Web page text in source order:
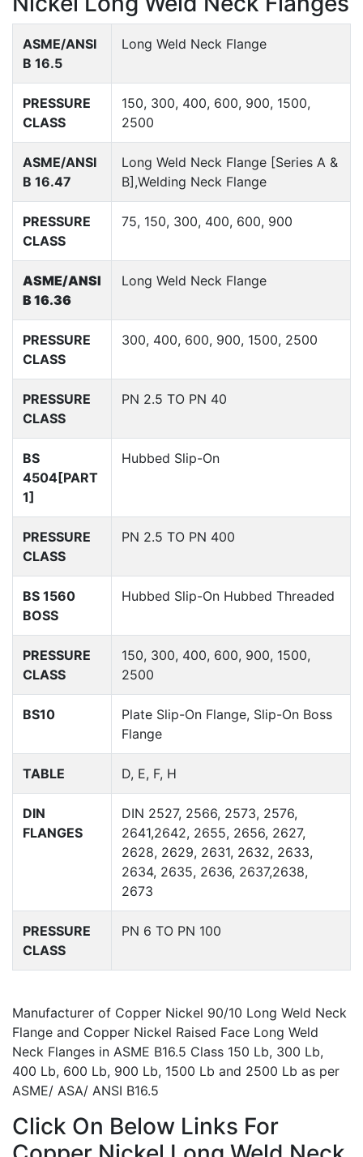
ASME/ANSI
B 16.5
Long Weld Neck Flange
PRESSURE
CLASS
150, 300, 400, 600, 900, 1500,
2500
ASME/ANSI
B 16.47
Long Weld Neck Flange [Series A &
B],Welding Neck Flange
PRESSURE
CLASS
75, 150, 300, 400, 600, 900
ASME/ANSI
B 16.36
Long Weld Neck Flange
PRESSURE
CLASS
300, 400, 600, 900, 1500, 2500
PRESSURE
CLASS
PN 2.5 TO PN 40
BS
4504[PART
1]
Hubbed Slip-On
PRESSURE
CLASS
PN 2.5 TO PN 400
BS 1560
BOSS
Hubbed Slip-On Hubbed Threaded
PRESSURE
CLASS
150, 300, 400, 600, 900, 1500,
2500
BS10
Plate Slip-On Flange, Slip-On Boss
Flange
TABLE D, E, F, H
DIN
FLANGES
DIN 2527, 2566, 2573, 2576,
2641,2642, 2655, 2656, 2627,
2628, 2629, 2631, 2632, 2633,
2634, 2635, 2636, 2637,2638,
2673
PRESSURE
CLASS
PN 6 TO PN 100
Manufacturer of Copper Nickel 90/10 Long Weld Neck
Flange and Copper Nickel Raised Face Long Weld
Neck Flanges in ASME B16.5 Class 150 Lb, 300 Lb,
400 Lb, 600 Lb, 900 Lb, 1500 Lb and 2500 Lb as per
ASME/ ASA/ ANSI B16.5
Click On Below Links For